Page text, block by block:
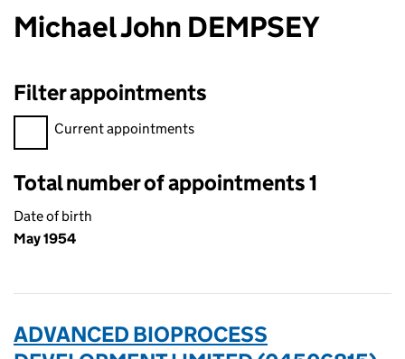
Michael John DEMPSEY
Filter appointments
Filter appointments, selecting an input will reload the page.
Current appointments
Total number of appointments 1
Date of birth
May 1954
ADVANCED BIOPROCESS